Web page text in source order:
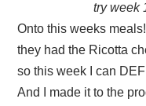
try week
Onto this weeks
they had the Ricotta
so this week I can
And I made it to the